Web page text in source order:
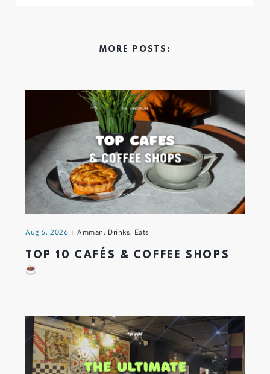
MORE POSTS:
Aug 6, 2026 Amman, Drinks, Eats
TOP 10 CAFÉS & COFFEE SHOPS